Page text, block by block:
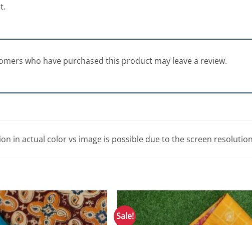
who have purchased this product may leave a review.
in actual color vs image is possible due to the screen resolution
Add to
Sale!
Add